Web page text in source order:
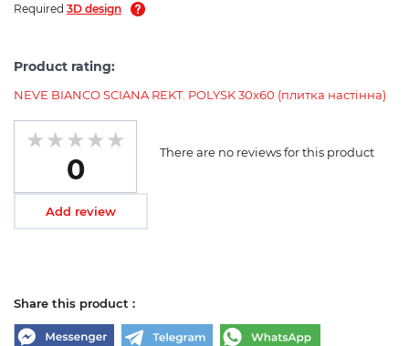
Required 3D design
Product rating:
NEVE BIANCO SCIANA REKT. POLYSK 30х60 (плитка настінна)
0
There are no reviews for this product
Add review
Share this product :